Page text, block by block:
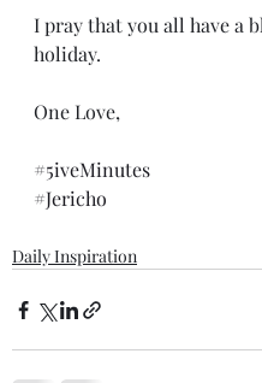
I pray that you all have a
holiday.
One Love,
#5iveMinutes
#Jericho
Daily Inspiration